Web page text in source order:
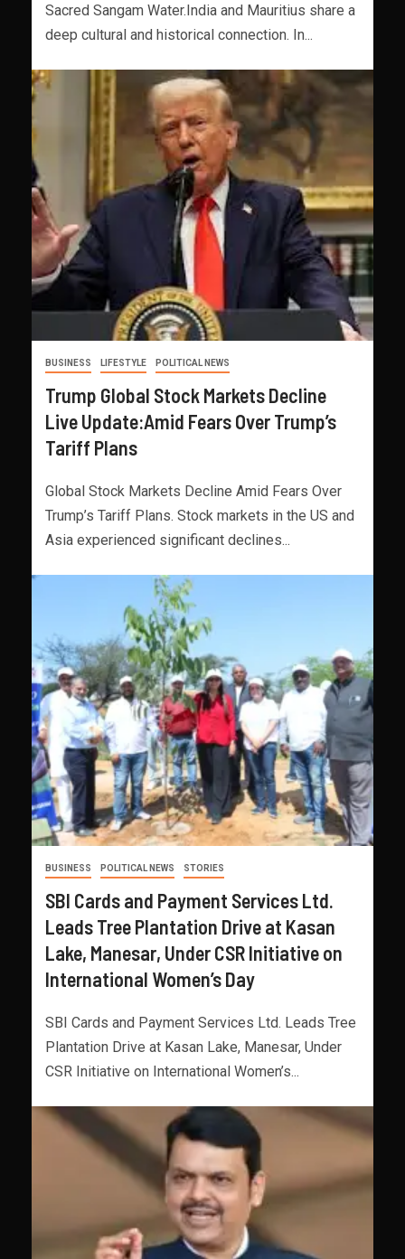
Sacred Sangam Water.India and Mauritius share a
deep cultural and historical connection. In...
BUSINESS LIFESTYLE POLITICAL NEWS
Trump Global Stock Markets Decline
Live Update:Amid Fears Over Trump’s
Tariff Plans
Global Stock Markets Decline Amid Fears Over
Trump’s Tariff Plans. Stock markets in the US and
Asia experienced significant declines...
BUSINESS POLITICAL NEWS STORIES
SBI Cards and Payment Services Ltd.
Leads Tree Plantation Drive at Kasan
Lake, Manesar, Under CSR Initiative on
International Women’s Day
SBI Cards and Payment Services Ltd. Leads Tree
Plantation Drive at Kasan Lake, Manesar, Under
CSR Initiative on International Women’s...